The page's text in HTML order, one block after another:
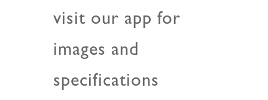
visit our app for
images and
specifications